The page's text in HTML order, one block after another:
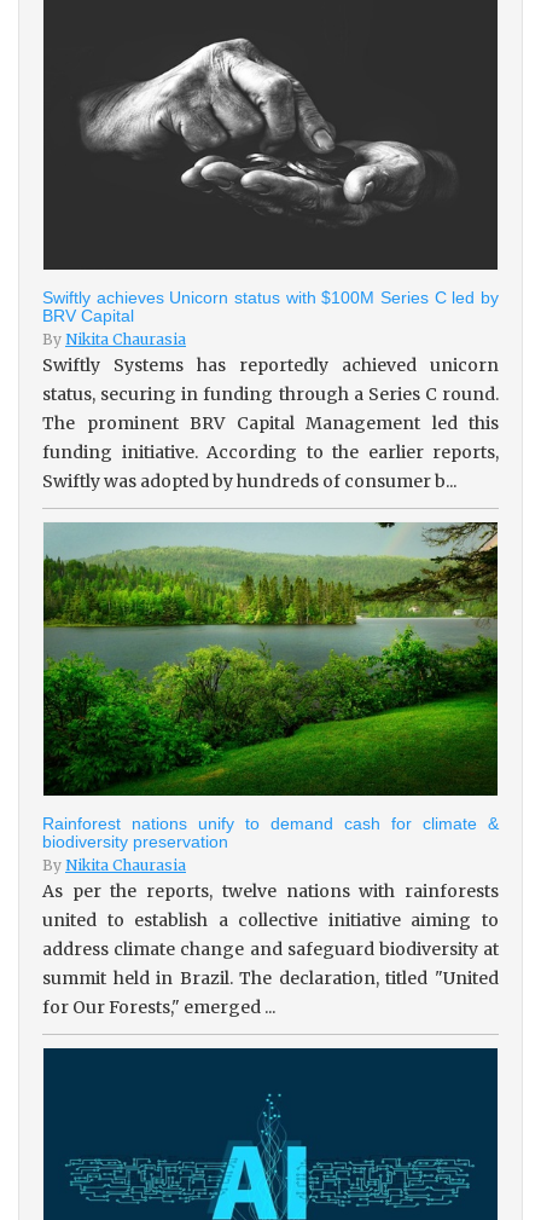
Swiftly achieves Unicorn status with $100M Series C led by
BRV Capital
By Nikita Chaurasia
Swiftly Systems has reportedly achieved unicorn
status, securing in funding through a Series C round.
The prominent BRV Capital Management led this
funding initiative. According to the earlier reports,
Swiftly was adopted by hundreds of consumer b...
Rainforest nations unify to demand cash for climate &
biodiversity preservation
By Nikita Chaurasia
As per the reports, twelve nations with rainforests
united to establish a collective initiative aiming to
address climate change and safeguard biodiversity at
summit held in Brazil. The declaration, titled "United
for Our Forests," emerged ...